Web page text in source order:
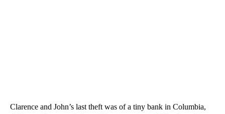
Clarence and John’s last theft was of a tiny bank in Columbia,